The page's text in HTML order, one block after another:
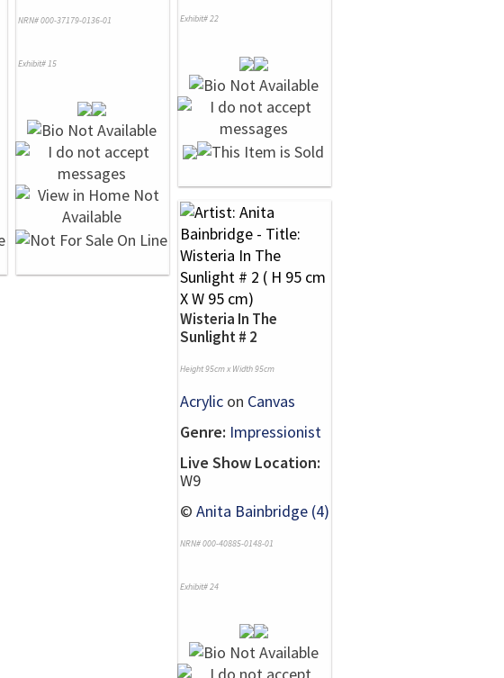
NRN# 000-37179-0136-01
Exhibit# 15
Exhibit# 22
Wisteria In The
Sunlight # 2
Height 95cm x Width 95cm
Acrylic on Canvas
Genre: Impressionist
Live Show Location:
W9
© Anita Bainbridge (4)
NRN# 000-40885-0148-01
Exhibit# 24